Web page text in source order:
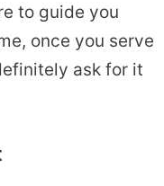
to guide you
once you serve
ask for it